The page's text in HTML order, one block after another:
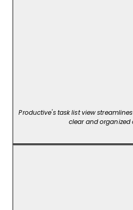
Productive's task list view
clear and organized